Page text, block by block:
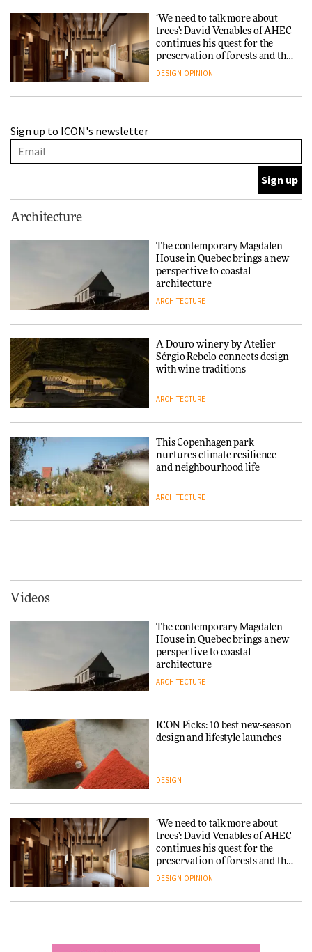
‘We need to talk more about
trees’: David Venables of AHEC
continues his quest for the
preservation of forests and the
people behind them
DESIGN OPINION
with wine traditions
and neighbourhood life
ARCHITECTURE
collaboration finds a common
thread
DESIGN
Niels Bendtsen’s Limit Lounge
Chair
DESIGN
making people feel good?’:
3daysofdesign
DESIGN
Sign up to ICON's newsletter
Architecture
The contemporary Magdalen
House in Quebec brings a new
perspective to coastal
architecture
ARCHITECTURE
A Douro winery by Atelier
Sérgio Rebelo connects design
with wine traditions
ARCHITECTURE
This Copenhagen park
nurtures climate resilience
and neighbourhood life
ARCHITECTURE
Iittala brings iconic Aalto Vase
into public architecture for
3daysofdesign
Snøhetta and Annabelle
SANAA connects museum and
library in new Taichung
complex
was rebuilt around a
Videos
The contemporary Magdalen
House in Quebec brings a new
perspective to coastal
architecture
ARCHITECTURE
ICON Picks: 10 best new-season
design and lifestyle launches
DESIGN
‘We need to talk more about
trees’: David Venables of AHEC
continues his quest for the
preservation of forests and the
people behind them
DESIGN OPINION
with wine traditions